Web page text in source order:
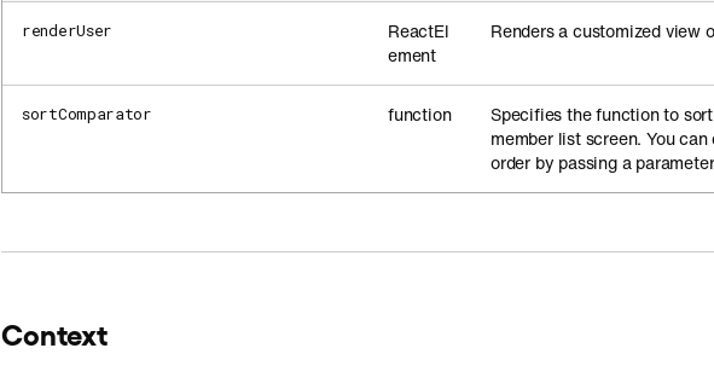
renderUser
ReactEl
ement
Renders a customized view
sortComparator function
Specifies the function to
member list screen. You
order by passing a
Context